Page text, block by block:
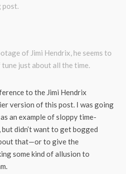
post.
of Jimi Hendrix, he seems to
just about all the time.
to the Jimi Hendrix
version of this post. I was going
an example of sloppy time-
didn’t want to get bogged
that—or to give the
some kind of allusion to